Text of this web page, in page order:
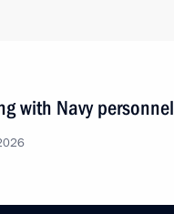
with Navy personnel